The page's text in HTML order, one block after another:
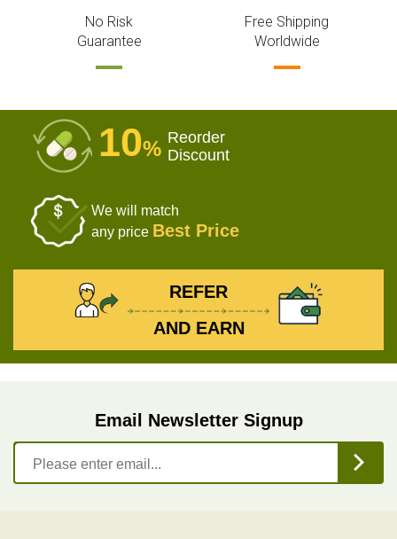
No Risk
Guarantee
Free Shipping
Worldwide
10% Reorder
Discount
We will match
any price Best Price
REFER
AND EARN
Email Newsletter Signup